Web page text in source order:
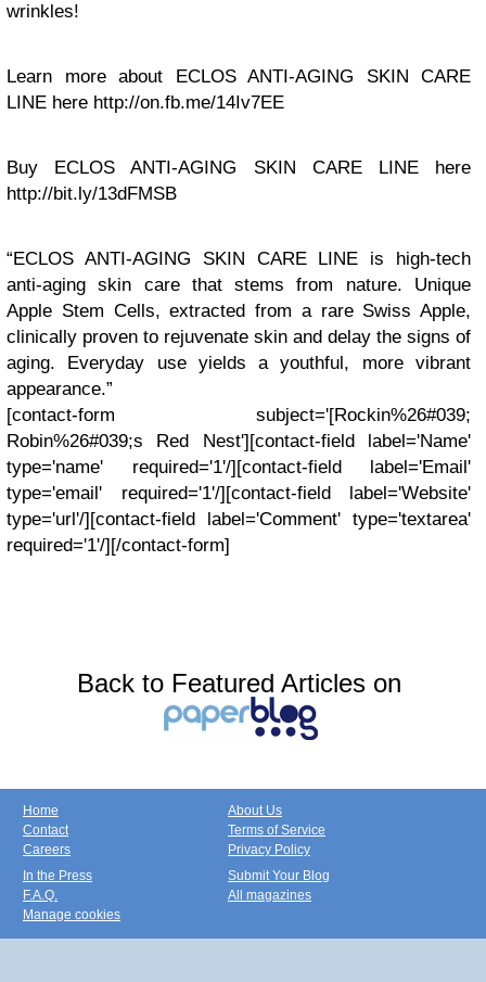
wrinkles!
Learn more about ECLOS ANTI-AGING SKIN CARE
LINE here http://on.fb.me/14Iv7EE
Buy ECLOS ANTI-AGING SKIN CARE LINE here
http://bit.ly/13dFMSB
“ECLOS ANTI-AGING SKIN CARE LINE is high-tech
anti-aging skin care that stems from nature. Unique
Apple Stem Cells, extracted from a rare Swiss Apple,
clinically proven to rejuvenate skin and delay the signs of
aging. Everyday use yields a youthful, more vibrant
appearance.”
[contact-form subject='[Rockin%26#039;
Robin%26#039;s Red Nest'][contact-field label='Name'
type='name' required='1'/][contact-field label='Email'
type='email' required='1'/][contact-field label='Website'
type='url'/][contact-field label='Comment' type='textarea'
required='1'/][/contact-form]
Back to Featured Articles on
Home
Contact
Careers
About Us
Terms of Service
Privacy Policy
In the Press
F.A.Q.
Manage cookies
Submit Your Blog
All magazines